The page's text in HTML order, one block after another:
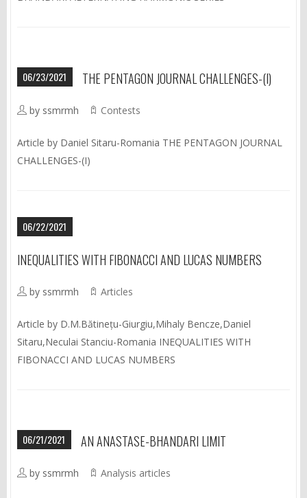
06/23/2021 THE PENTAGON JOURNAL CHALLENGES-(I)
by ssmrmh Contests
Article by Daniel Sitaru-Romania THE PENTAGON JOURNAL
CHALLENGES-(I)
06/22/2021
INEQUALITIES WITH FIBONACCI AND LUCAS NUMBERS
by ssmrmh Articles
Article by D.M.Bătinețu-Giurgiu,Mihaly Bencze,Daniel
Sitaru,Neculai Stanciu-Romania INEQUALITIES WITH
FIBONACCI AND LUCAS NUMBERS
06/21/2021 AN ANASTASE-BHANDARI LIMIT
by ssmrmh Analysis articles